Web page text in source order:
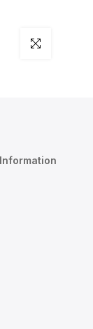
Click to enlarge